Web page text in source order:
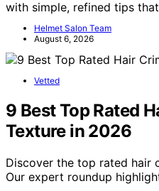
with simple, refined tips
Helmet Salon Team
August 6, 2026
Vetted
9 Best Top Rated
Texture in 2026
Discover the top rated hair
Our expert roundup